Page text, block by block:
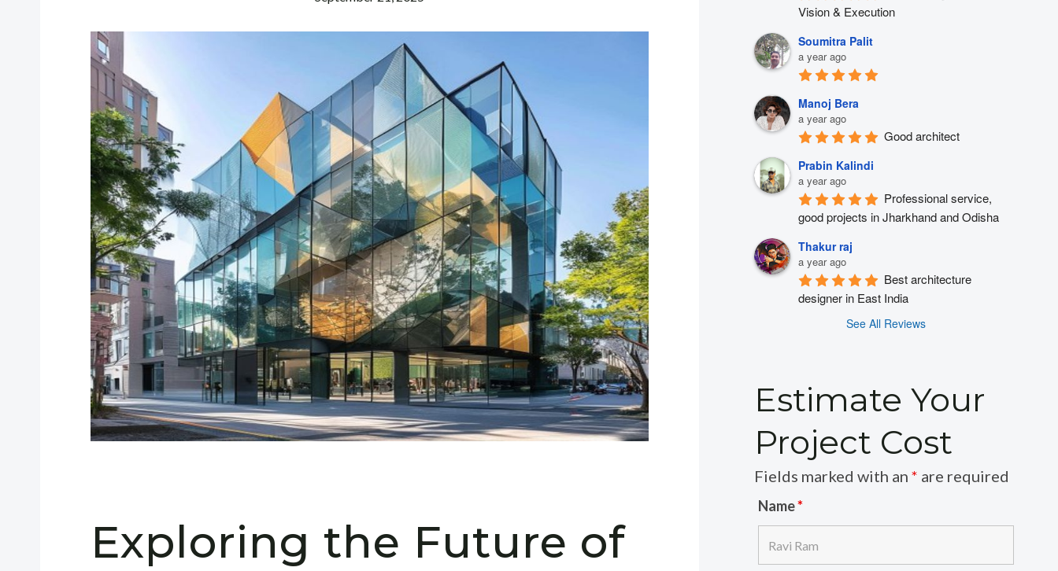
Exploring the Future of
Vision & Execution
Soumitra Palit
a year ago
Manoj Bera
a year ago
Good architect
Prabin Kalindi
a year ago
Professional service,
good projects in Jharkhand and Odisha
Thakur raj
a year ago
Best architecture
designer in East India
See All Reviews
Estimate Your
Project Cost
Fields marked with an* are required
Name*